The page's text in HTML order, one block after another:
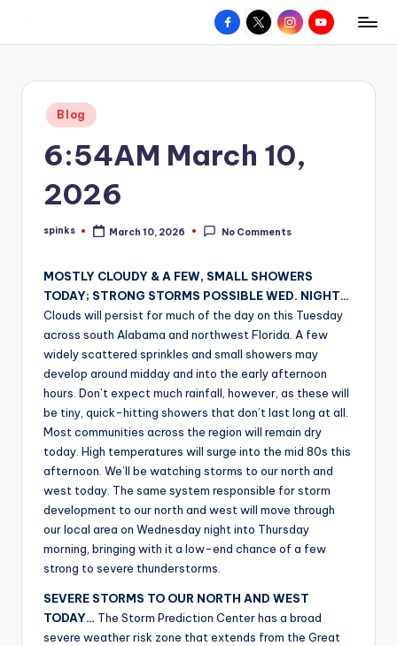
content
W
hometown.
Facebook
X InstagramYouTube
Posted
in
Blog
6:54AM March 10,
2026
Posted
spinks March 10, 2026 No Comments
MOSTLY CLOUDY & A FEW, SMALL SHOWERS
TODAY; STRONG STORMS POSSIBLE WED. NIGHT…
Clouds will persist for much of the day on this Tuesday
across south Alabama and northwest Florida. A few
widely scattered sprinkles and small showers may
develop around midday and into the early afternoon
hours. Don’t expect much rainfall, however, as these will
be tiny, quick-hitting showers that don’t last long at all.
Most communities across the region will remain dry
today. High temperatures will surge into the mid 80s this
afternoon. We’ll be watching storms to our north and
west today. The same system responsible for storm
development to our north and west will move through
our local area on Wednesday night into Thursday
morning, bringing with it a low-end chance of a few
strong to severe thunderstorms.
SEVERE STORMS TO OUR NORTH AND WEST
TODAY… The Storm Prediction Center has a broad
severe weather risk zone that extends from the Great